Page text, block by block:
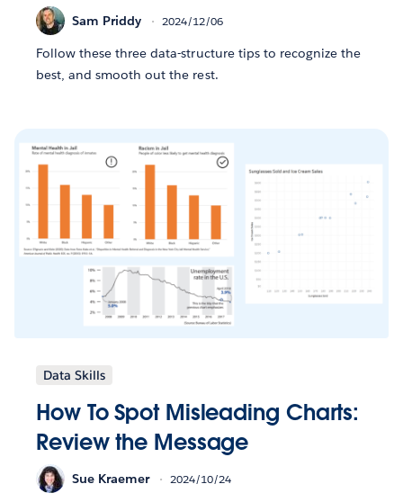
Sam Priddy 2024/12/06
Follow these three data-structure tips to recognize the
best, and smooth out the rest.
Data Skills
How To Spot Misleading Charts:
Review the Message
Sue Kraemer 2024/10/24